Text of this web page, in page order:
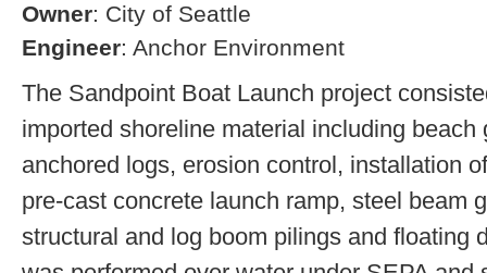
Owner: City of Seattle
Engineer: Anchor Environment
The Sandpoint Boat Launch project
imported shoreline material including beach
anchored logs, erosion control, installation
pre-cast concrete launch ramp, steel beam
structural and log boom pilings and floating